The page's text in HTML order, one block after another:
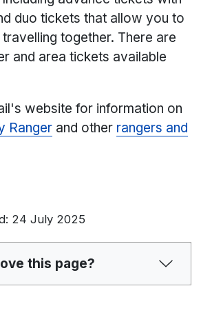
duo tickets that allow you to
together. There are
and area tickets available
website for information on
Ranger and other rangers and
24 July 2025
this page?